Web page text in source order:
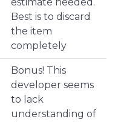
Best is to discard
the item
completely
Bonus! This
developer seems
to lack
understanding of